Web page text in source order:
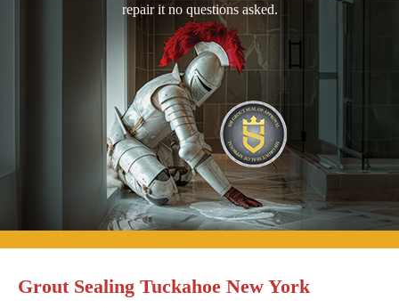
repair it no questions asked.
Grout Sealing Tuckahoe New York